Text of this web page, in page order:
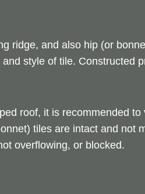
ridge, and also hip (or
style of tile. Constructed
roof, it is recommended
tiles are intact and not
overflowing, or blocked.